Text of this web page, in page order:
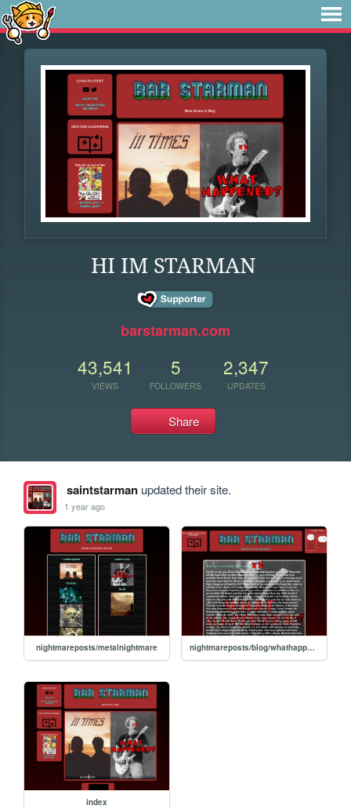
HI IM STARMAN
barstarman.com
43,541
VIEWS
5
FOLLOWERS
2,347
UPDATES
Share
saintstarmanupdated their site.
1 year ago
nightmareposts/metalnightmare nightmareposts/blog/whathappened
index